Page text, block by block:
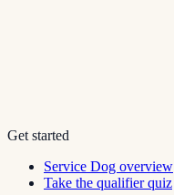
Get started
Service Dog overview
Take the qualifier quiz